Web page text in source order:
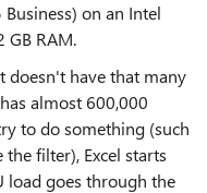
on an Intel
GB RAM.
doesn't have that many
almost 600,000
to do something (such
filter), Excel starts
load goes through the